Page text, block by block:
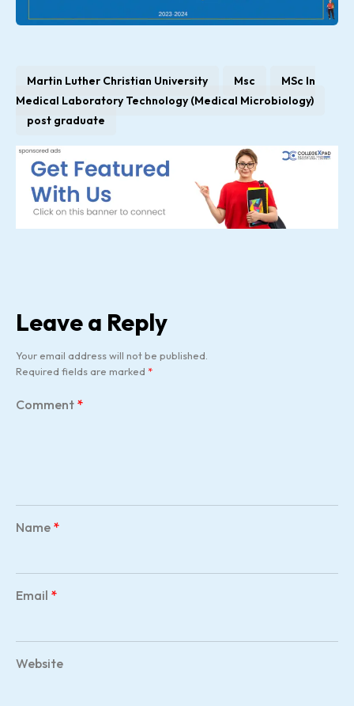
Martin Luther Christian University Msc
MSc In
Medical Laboratory Technology (Medical Microbiology)
post graduate
Leave a Reply
Your email address will not be published.
Required fields are marked *
Comment *
Name *
Email *
Website